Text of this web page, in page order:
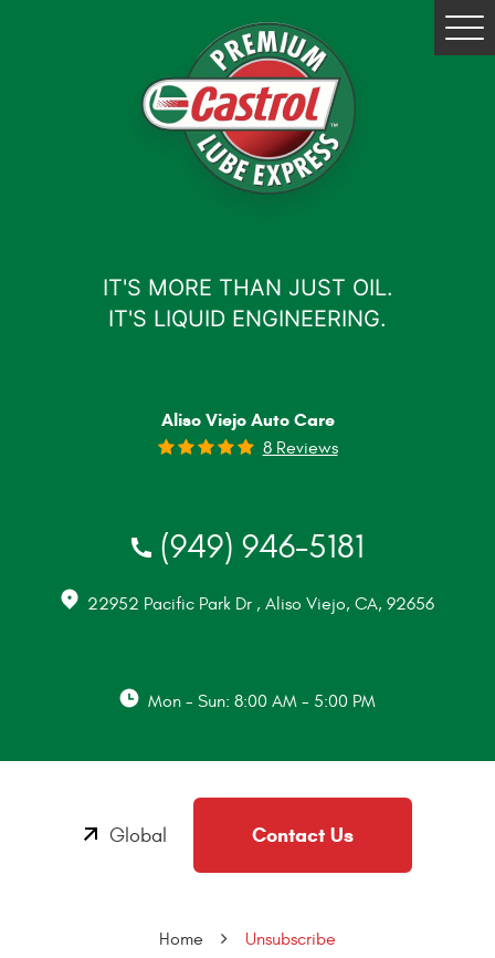
IT'S MORE THAN JUST OIL.
IT'S LIQUID ENGINEERING.
Aliso Viejo Auto Care
8 Reviews
(949) 946-5181
22952 Pacific Park Dr , Aliso Viejo, CA, 92656
Mon - Sun: 8:00 AM - 5:00 PM
Global Contact Us
Home Unsubscribe